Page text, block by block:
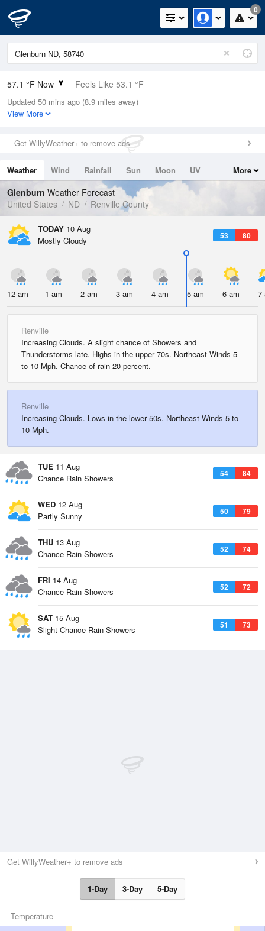
0
57.1 °F Now Feels Like 53.1 °F
Relative Humidity
82%
0in (0in Last Hour)
Wind
Dew Point
51.7 °F
Pressure
Updated 50 mins ago (8.9 miles away)
View More
Get WillyWeather+ to remove ads
Weather Wind Rainfall Sun Moon
UV
Tides
Swell
More
Glenburn Weather Forecast
United States
ND Renville County
TODAY 10 Aug
53 80
Mostly Cloudy
12 am 1 am 2 am 3 am 4 am 5 am 6 am 7
Renville
Increasing Clouds. A slight chance of Showers and
Thunderstorms late. Highs in the upper 70s. Northeast Winds 5
to 10 Mph. Chance of rain 20 percent.
Renville
Increasing Clouds. Lows in the lower 50s. Northeast Winds 5 to
10 Mph.
TUE 11 Aug
54 84
Chance Rain Showers
WED 12 Aug
50 79
Partly Sunny
THU 13 Aug
52 74
Chance Rain Showers
FRI 14 Aug
52 72
Chance Rain Showers
SAT 15 Aug
51 73
Slight Chance Rain Showers
Get WillyWeather+ to remove ads
1-Day 3-Day 5-Day
Temperature